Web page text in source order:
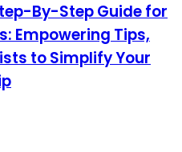
By-Step Guide for
Empowering Tips,
to Simplify Your